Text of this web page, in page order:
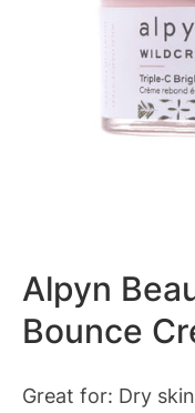
Alpyn
Bounce
Great for: Dry